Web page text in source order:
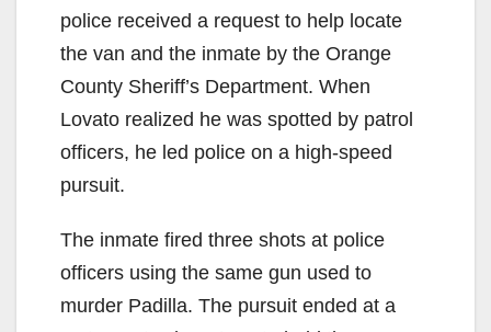
police received a request to help locate
the van and the inmate by the Orange
County Sheriff’s Department. When
Lovato realized he was spotted by patrol
officers, he led police on a high-speed
pursuit.
The inmate fired three shots at police
officers using the same gun used to
murder Padilla. The pursuit ended at a